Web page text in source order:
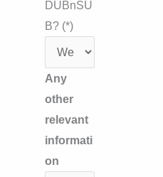
DUBnSU
B? (*)
Any
other
relevant
informati
on